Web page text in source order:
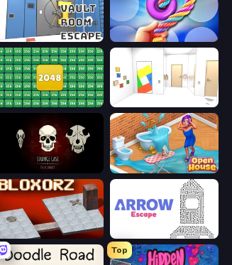
Vault Room Escape Twisted Tangle
2048 Merge Blocks Mirror Room Escape
Open House
Bloxorz Arrow Escape
Top